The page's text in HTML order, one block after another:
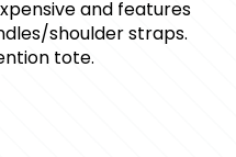
and features
shoulder straps.
tote.